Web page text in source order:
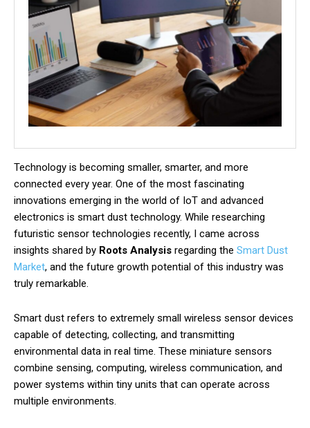
Technology is becoming smaller, smarter, and more
connected every year. One of the most fascinating
innovations emerging in the world of IoT and advanced
electronics is smart dust technology. While researching
futuristic sensor technologies recently, I came across
insights shared by Roots Analysis regarding the Smart Dust
Market, and the future growth potential of this industry was
truly remarkable.
Smart dust refers to extremely small wireless sensor devices
capable of detecting, collecting, and transmitting
environmental data in real time. These miniature sensors
combine sensing, computing, wireless communication, and
power systems within tiny units that can operate across
multiple environments.